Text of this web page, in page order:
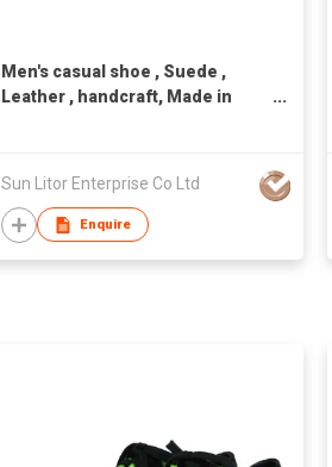
Men's casual shoe , Suede ,
Leather , handcraft, Made in
Sun Litor Enterprise Co Ltd
Enquire